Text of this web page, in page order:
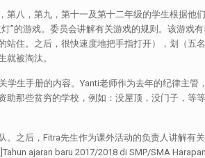
八，第九，第十一及第十二年级的学生根据他
”的游戏。委员会讲解有关游戏的规则。该游戏
站住。之后，很快速度地把手指打开），划（
就被淘汰。
生手册的内容。Yanti老师作为去年的纪律主
那些贫穷的学校，例如：没屋顶，没门子，
之后，Fitra先生作为课外活动的负责人讲解
ajaran baru 2017/2018 di SMP/SMA